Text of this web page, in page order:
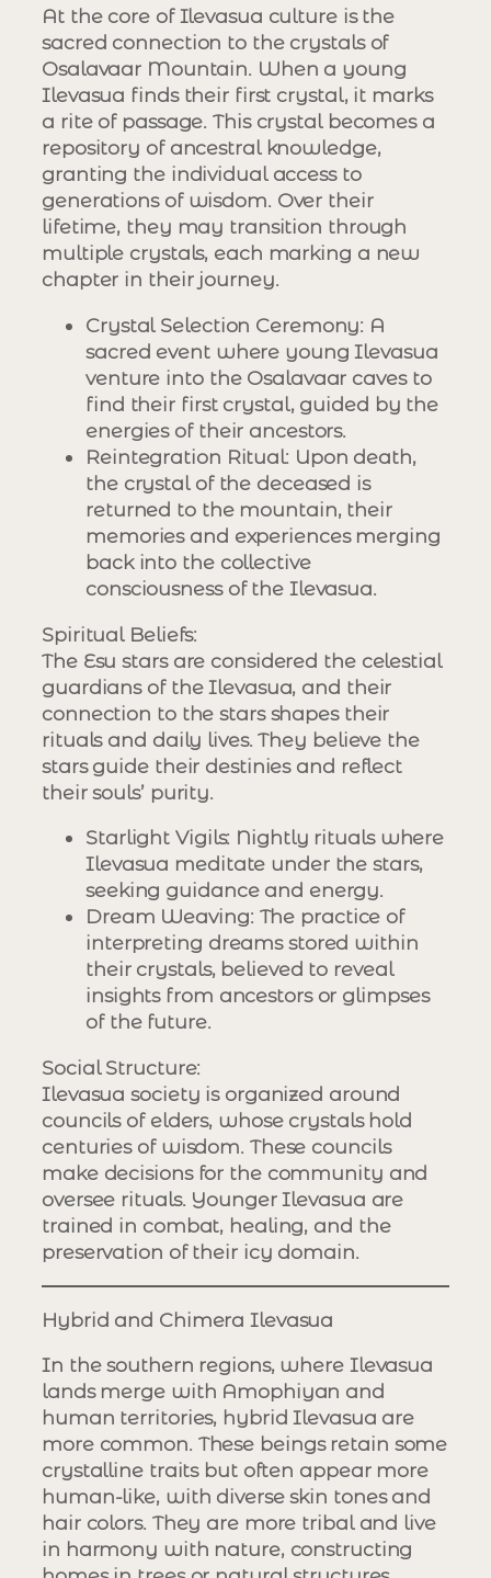
At the core of Ilevasua culture is the
sacred connection to the crystals of
Osalavaar Mountain. When a young
Ilevasua finds their first crystal, it marks
a rite of passage. This crystal becomes a
repository of ancestral knowledge,
granting the individual access to
generations of wisdom. Over their
lifetime, they may transition through
multiple crystals, each marking a new
chapter in their journey.
Crystal Selection Ceremony: A
sacred event where young Ilevasua
venture into the Osalavaar caves to
find their first crystal, guided by the
energies of their ancestors.
Reintegration Ritual: Upon death,
the crystal of the deceased is
returned to the mountain, their
memories and experiences merging
back into the collective
consciousness of the Ilevasua.
Spiritual Beliefs:
The Esu stars are considered the celestial
guardians of the Ilevasua, and their
connection to the stars shapes their
rituals and daily lives. They believe the
stars guide their destinies and reflect
their souls’ purity.
Starlight Vigils: Nightly rituals where
Ilevasua meditate under the stars,
seeking guidance and energy.
Dream Weaving: The practice of
interpreting dreams stored within
their crystals, believed to reveal
insights from ancestors or glimpses
of the future.
Social Structure:
Ilevasua society is organized around
councils of elders, whose crystals hold
centuries of wisdom. These councils
make decisions for the community and
oversee rituals. Younger Ilevasua are
trained in combat, healing, and the
preservation of their icy domain.
Hybrid and Chimera Ilevasua
In the southern regions, where Ilevasua
lands merge with Amophiyan and
human territories, hybrid Ilevasua are
more common. These beings retain some
crystalline traits but often appear more
human-like, with diverse skin tones and
hair colors. They are more tribal and live
in harmony with nature, constructing